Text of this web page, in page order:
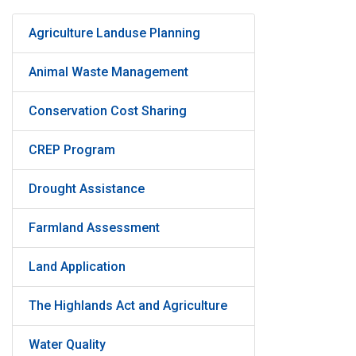
Agriculture Landuse Planning
Animal Waste Management
Conservation Cost Sharing
CREP Program
Drought Assistance
Farmland Assessment
Land Application
The Highlands Act and Agriculture
Water Quality